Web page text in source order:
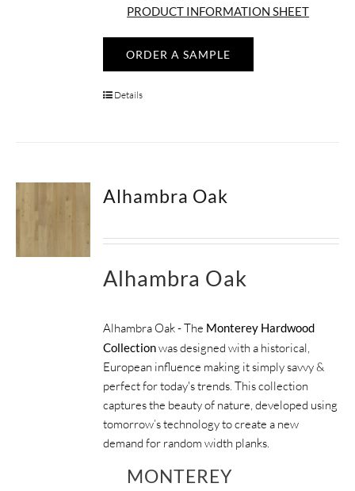
PRODUCT INFORMATION SHEET
ORDER A SAMPLE
Details
Alhambra Oak
Alhambra Oak
Alhambra Oak - The Monterey Hardwood
Collectionwas designed with a historical,
European influence making it simply savvy &
perfect for today's trends. This collection
captures the beauty of nature, developed using
tomorrow’s technology to create a new
demand for random width planks.
MONTEREY